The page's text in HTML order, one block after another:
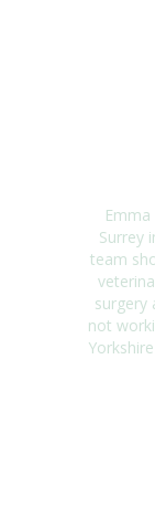
Surrey
team
surgery
not
Yorkshire